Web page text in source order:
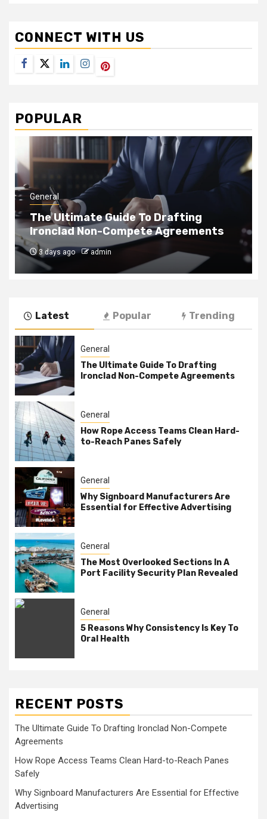
CONNECT WITH US
Facebook
TwitterLinkedInInstagramPinterest
POPULAR
General
How Rope Access Teams Clean Hard-
to-Reach Panes Safely
1 month ago admin
Latest Popular Trending
General
The Ultimate Guide To Drafting
Ironclad Non-Compete Agreements
General
How Rope Access Teams Clean Hard-
to-Reach Panes Safely
General
Why Signboard Manufacturers Are
Essential for Effective Advertising
General
The Most Overlooked Sections In A
Port Facility Security Plan Revealed
General
5 Reasons Why Consistency Is Key To
Oral Health
RECENT POSTS
The Ultimate Guide To Drafting Ironclad Non-Compete
Agreements
How Rope Access Teams Clean Hard-to-Reach Panes
Safely
Why Signboard Manufacturers Are Essential for Effective
Advertising